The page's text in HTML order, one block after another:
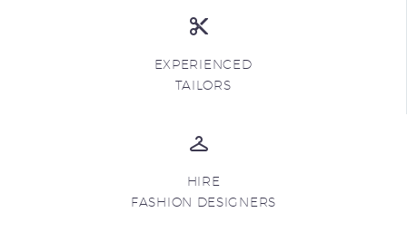
EXPERIENCED
TAILORS
HIRE
FASHION DESIGNERS